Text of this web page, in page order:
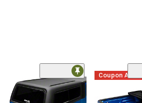
Coupon Added